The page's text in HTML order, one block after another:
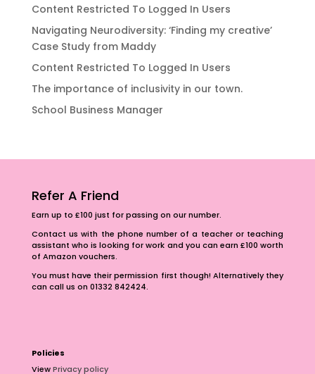
Content Restricted To Logged In Users
Navigating Neurodiversity: ‘Finding my creative’
Case Study from Maddy
Content Restricted To Logged In Users
The importance of inclusivity in our town.
School Business Manager
Refer A Friend
Earn up to £100 just for passing on our number.
Contact us with the phone number of a teacher or teaching
assistant who is looking for work and you can earn £100 worth
of Amazon vouchers.
You must have their permission first though! Alternatively they
can call us on 01332 842424.
Policies
ViewPrivacy policy